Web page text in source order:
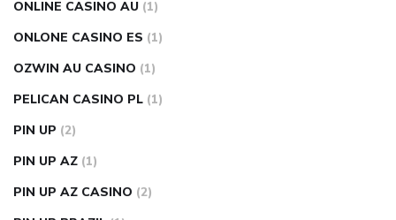
ONLINE CASINO AU (1)
ONLONE CASINO ES (1)
OZWIN AU CASINO (1)
PELICAN CASINO PL (1)
PIN UP (2)
PIN UP AZ (1)
PIN UP AZ CASINO (2)